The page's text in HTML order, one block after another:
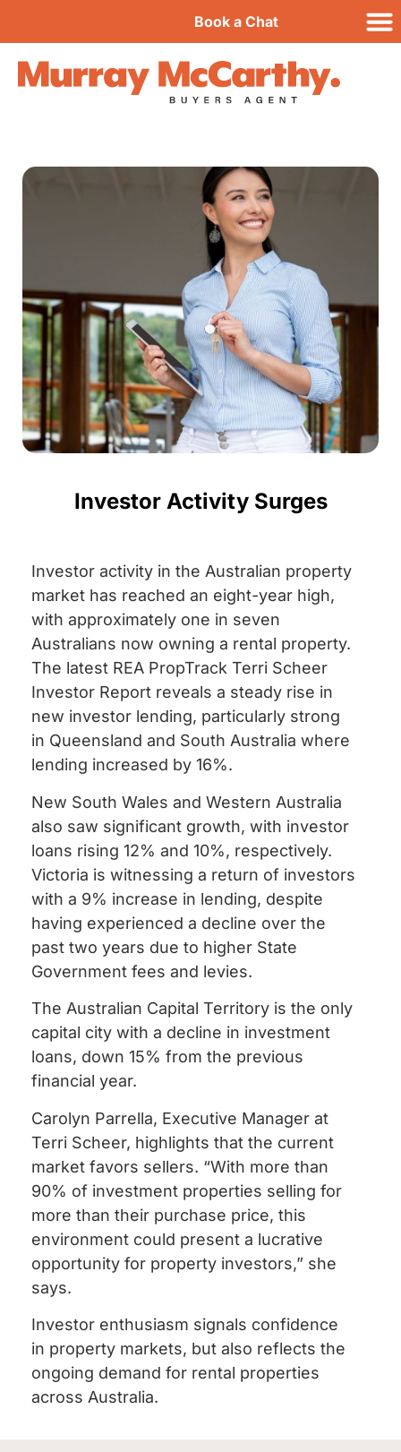
Book a Chat
Investor Activity Surges
Investor activity in the Australian property
market has reached an eight-year high,
with approximately one in seven
Australians now owning a rental property.
The latest REA PropTrack Terri Scheer
Investor Report reveals a steady rise in
new investor lending, particularly strong
in Queensland and South Australia where
lending increased by 16%.
New South Wales and Western Australia
also saw significant growth, with investor
loans rising 12% and 10%, respectively.
Victoria is witnessing a return of investors
with a 9% increase in lending, despite
having experienced a decline over the
past two years due to higher State
Government fees and levies.
The Australian Capital Territory is the only
capital city with a decline in investment
loans, down 15% from the previous
financial year.
Carolyn Parrella, Executive Manager at
Terri Scheer, highlights that the current
market favors sellers. “With more than
90% of investment properties selling for
more than their purchase price, this
environment could present a lucrative
opportunity for property investors,” she
says.
Investor enthusiasm signals confidence
in property markets, but also reflects the
ongoing demand for rental properties
across Australia.